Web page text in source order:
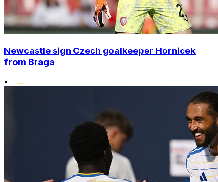
Newcastle sign Czech goalkeeper Hornicek
from Braga
•